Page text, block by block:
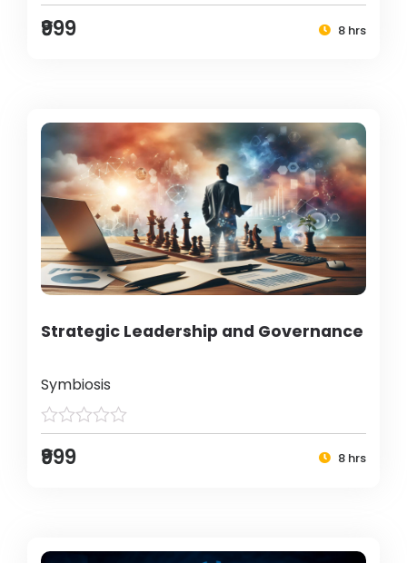
₹999 8 hrs
Strategic Leadership and Governance
Symbiosis
₹999 8 hrs